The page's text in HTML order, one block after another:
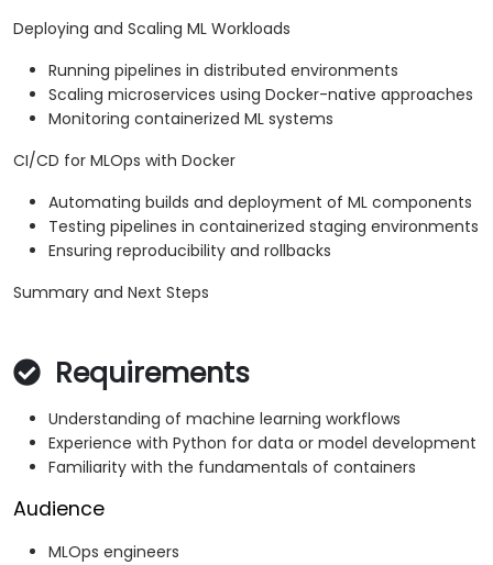
Deploying and Scaling ML Workloads
Running pipelines in distributed environments
Scaling microservices using Docker-native approaches
Monitoring containerized ML systems
CI/CD for MLOps with Docker
Automating builds and deployment of ML components
Testing pipelines in containerized staging environments
Ensuring reproducibility and rollbacks
Summary and Next Steps
Requirements
Understanding of machine learning workflows
Experience with Python for data or model development
Familiarity with the fundamentals of containers
Audience
MLOps engineers